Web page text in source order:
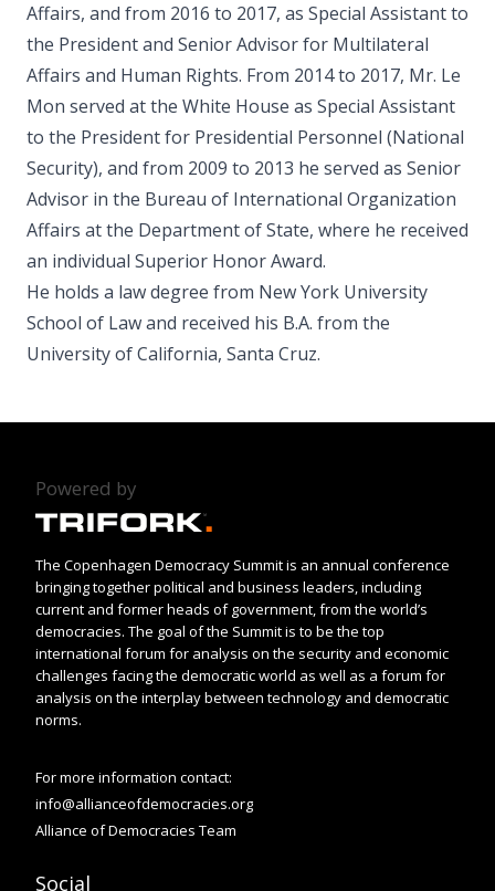
Affairs, and from 2016 to 2017, as Special Assistant to
the President and Senior Advisor for Multilateral
Affairs and Human Rights. From 2014 to 2017, Mr. Le
Mon served at the White House as Special Assistant
to the President for Presidential Personnel (National
Security), and from 2009 to 2013 he served as Senior
Advisor in the Bureau of International Organization
Affairs at the Department of State, where he received
an individual Superior Honor Award.
He holds a law degree from New York University
School of Law and received his B.A. from the
University of California, Santa Cruz.
Powered by
The Copenhagen Democracy Summit is an annual conference
bringing together political and business leaders, including
current and former heads of government, from the world’s
democracies. The goal of the Summit is to be the top
international forum for analysis on the security and economic
challenges facing the democratic world as well as a forum for
analysis on the interplay between technology and democratic
norms.
For more information contact:
info@allianceofdemocracies.org
Alliance of Democracies Team
Social